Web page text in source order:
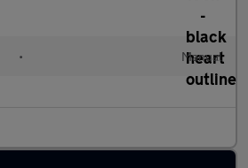
• Manual